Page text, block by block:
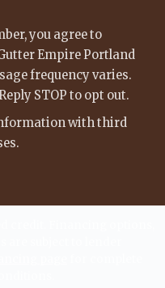
you agree to
Empire Portland
frequency varies.
STOP to opt out.
with third